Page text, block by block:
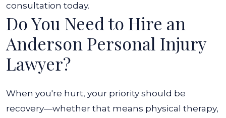
consultation today.
Do You Need to Hire an
Anderson Personal Injury
Lawyer?
When you're hurt, your priority should be
recovery—whether that means physical therapy,